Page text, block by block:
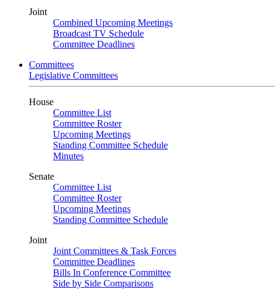
Joint
Combined Upcoming Meetings
Broadcast TV Schedule
Committee Deadlines
Committees
Legislative Committees
House
Committee List
Committee Roster
Upcoming Meetings
Standing Committee Schedule
Minutes
Senate
Committee List
Committee Roster
Upcoming Meetings
Standing Committee Schedule
Joint
Joint Committees & Task Forces
Committee Deadlines
Bills In Conference Committee
Side by Side Comparisons